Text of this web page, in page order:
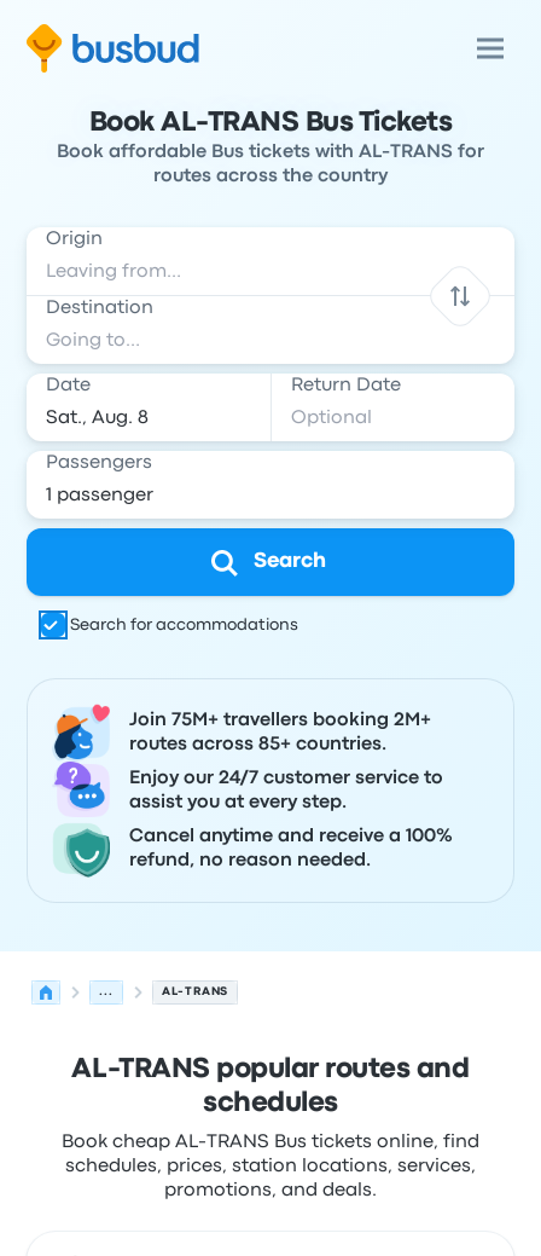
Book AL-TRANS Bus Tickets
Book affordable Bus tickets with AL-TRANS for
routes across the country
Origin
Destination
Date Return Date
Passengers
Search
Search for accommodations
Join 75M+ travellers booking 2M+
routes across 85+ countries.
Enjoy our 24/7 customer service to
assist you at every step.
Cancel anytime and receive a 100%
refund, no reason needed.
... AL-TRANS
AL-TRANS popular routes and
schedules
Book cheap AL-TRANS Bus tickets online, find
schedules, prices, station locations, services,
promotions, and deals.